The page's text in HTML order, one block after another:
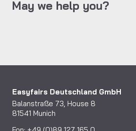
May we help you?
Easyfairs Deutschland GmbH
Balanstraße 73, House 8
81541 Munich